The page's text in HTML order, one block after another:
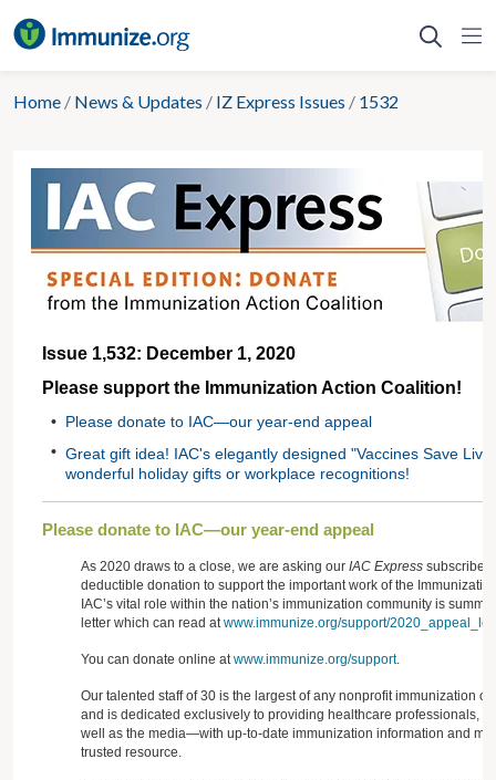
to
Home / News & Updates / IZ Express Issues / 1532
Issue 1,532: December 1, 2020
Please support the Immunization Action Coalition!
• Please donate to IAC—our year-end appeal
• Great gift idea! IAC's elegantly designed "Vaccines Save
wonderful holiday gifts or workplace recognitions!
Please donate to IAC—our year-end appeal
As 2020 draws to a close, we are asking our IAC Express
deductible donation to support the important work of the
IAC’s vital role within the nation’s immunization community is
letter which can read atwww.immunize.org/support/
You can donate online atwww.immunize.org/support.
Our talented staff of 30 is the largest of any nonprofit immunization
and is dedicated exclusively to providing healthcare professionals,
well as the media—with up-to-date immunization information and
trusted resource.